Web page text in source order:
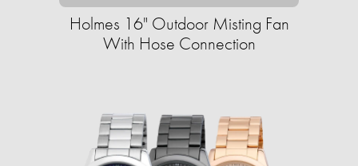
Holmes 16" Outdoor Misting Fan
With Hose Connection